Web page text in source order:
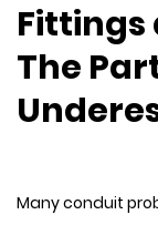
Fittings
The
Many conduit